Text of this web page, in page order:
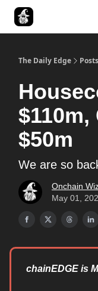
The Daily Edge Posts
$50m
We are so
Onchain
May 01,
chainEDGE is